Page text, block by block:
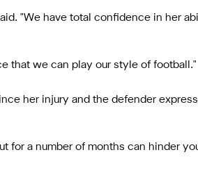
"We have total confidence in her
that we can play our style of football."
her injury and the defender
for a number of months can hinder